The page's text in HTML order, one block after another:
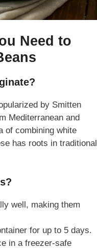
Need to
by Smitten
Mediterranean and
of combining white
has roots in traditional
well, making them
for up to 5 days.
in a freezer-safe